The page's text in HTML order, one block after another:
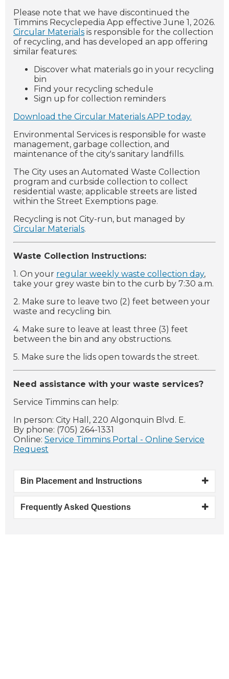
Please note that we have discontinued the
Timmins Recyclepedia App effective June 1, 2026.
Circular Materials is responsible for the collection
of recycling, and has developed an app offering
similar features:
Discover what materials go in your recycling
bin
Find your recycling schedule
Sign up for collection reminders
Download the Circular Materials APP today.
Environmental Services is responsible for waste
management, garbage collection, and
maintenance of the city's sanitary landfills.
The City uses an Automated Waste Collection
program and curbside collection to collect
residential waste; applicable streets are listed
within the Street Exemptions page.
Recycling is not City-run, but managed by
Circular Materials.
Waste Collection Instructions:
1. On your regular weekly waste collection day,
take your grey waste bin to the curb by 7:30 a.m.
2. Make sure to leave two (2) feet between your
waste and recycling bin.
4. Make sure to leave at least three (3) feet
between the bin and any obstructions.
5. Make sure the lids open towards the street.
Need assistance with your waste services?
Service Timmins can help:
In person: City Hall, 220 Algonquin Blvd. E.
By phone: (705) 264-1331
Online: Service Timmins Portal - Online Service
Request
Bin Placement and Instructions
Frequently Asked Questions